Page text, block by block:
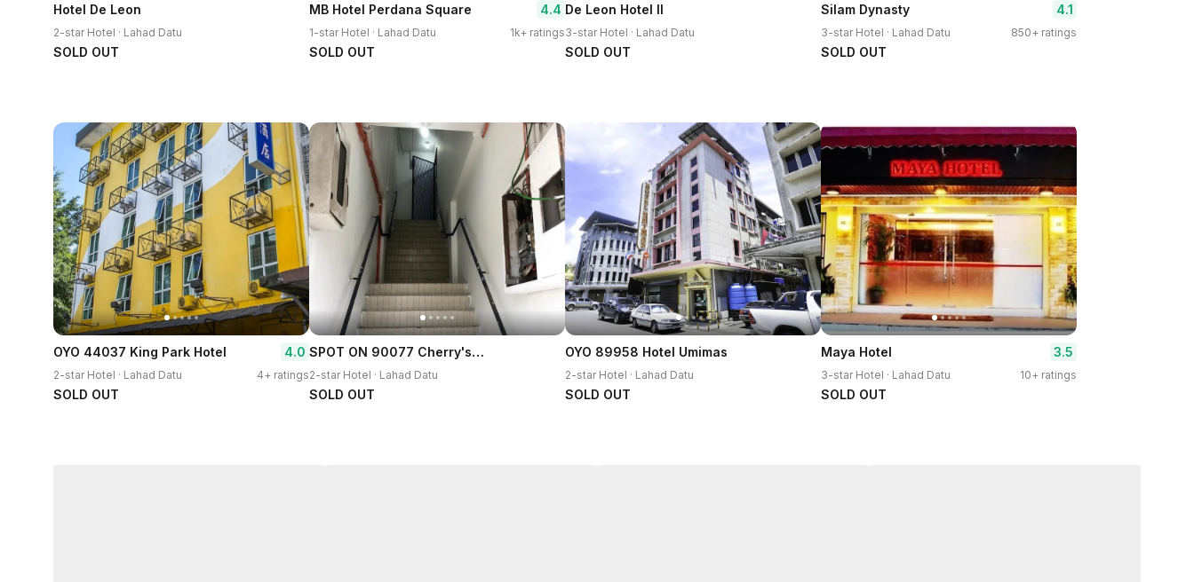
Hotel De Leon
2-star Hotel · Lahad Datu
SOLD OUT
MB Hotel Perdana Square 4.4
1-star Hotel · Lahad Datu 1k+ ratings
SOLD OUT
De Leon Hotel ll
3-star Hotel · Lahad Datu
SOLD OUT
Silam Dynasty 4.1
3-star Hotel · Lahad Datu 850+ ratings
SOLD OUT
OYO 44037 King Park Hotel 4.0
2-star Hotel · Lahad Datu 4+ ratings
SOLD OUT
SPOT ON 90077 Cherry's Lodge
2-star Hotel · Lahad Datu
SOLD OUT
OYO 89958 Hotel Umimas
2-star Hotel · Lahad Datu
SOLD OUT
Maya Hotel 3.5
3-star Hotel · Lahad Datu 10+ ratings
SOLD OUT